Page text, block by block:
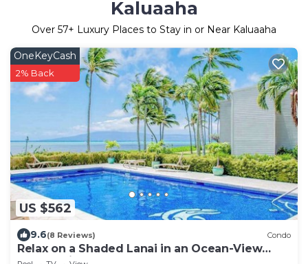
Kaluaaha
Over 57+ Luxury Places to Stay in or Near Kaluaaha
US $562
OneKeyCash
2% Back
9.6(8 Reviews) Condo
Relax on a Shaded Lanai in an Ocean-View
Condo with Pool & Cabana